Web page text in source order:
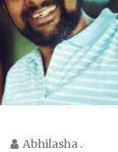
Abhilasha .